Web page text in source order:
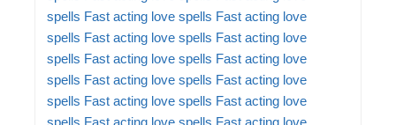
spells Fast acting love spells Fast acting love
spells Fast acting love spells Fast acting love
spells Fast acting love spells Fast acting love
spells Fast acting love spells Fast acting love
spells Fast acting love spells Fast acting love